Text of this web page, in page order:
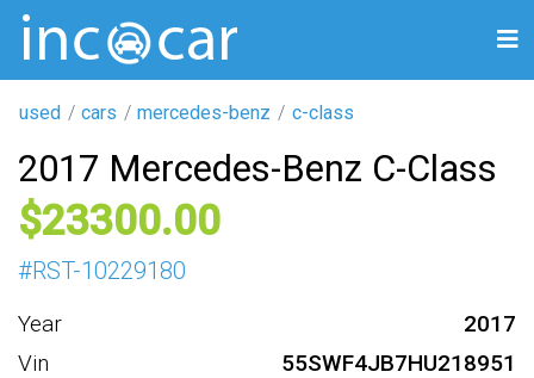
used cars mercedes-benz c-class
2017 Mercedes-Benz C-Class
23300
#RST-10229180
Year
2017
Vin
55SWF4JB7HU218951